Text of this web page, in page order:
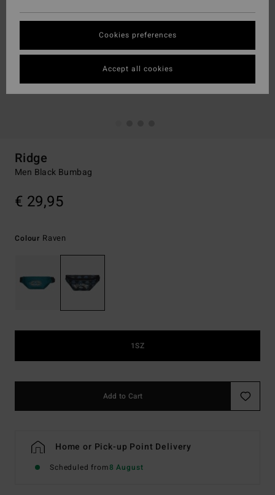
Ridge
Men Black Bumbag
€ 29,95
Colour Raven
1SZ
Add to Cart
Home or Pick-up Point Delivery
Scheduled from8 August
Cookies preferences
Accept all cookies